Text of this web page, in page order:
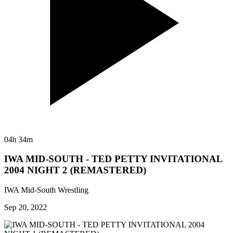
04h 34m
IWA MID-SOUTH - TED PETTY INVITATIONAL
2004 NIGHT 2 (REMASTERED)
IWA Mid-South Wrestling
Sep 20, 2022